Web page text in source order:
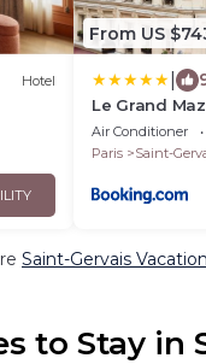
Hotel
From US
Le Grand
Air Conditioner
Paris
Saint-
Saint-Gervais
to Stay in